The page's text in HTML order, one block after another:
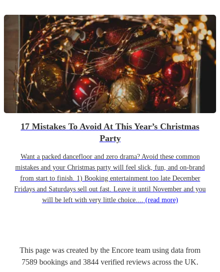
17 Mistakes To Avoid At This Year’s Christmas
Party
Want a packed dancefloor and zero drama? Avoid these common
mistakes and your Christmas party will feel slick, fun, and on-brand
from start to finish. 1) Booking entertainment too late December
Fridays and Saturdays sell out fast. Leave it until November and you
will be left with very little choice.... (read more)
This page was created by the Encore team using data from
7589 bookings and 3844 verified reviews across the UK.